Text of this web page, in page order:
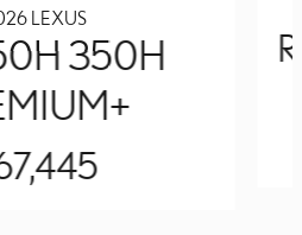
LEXUS
350H